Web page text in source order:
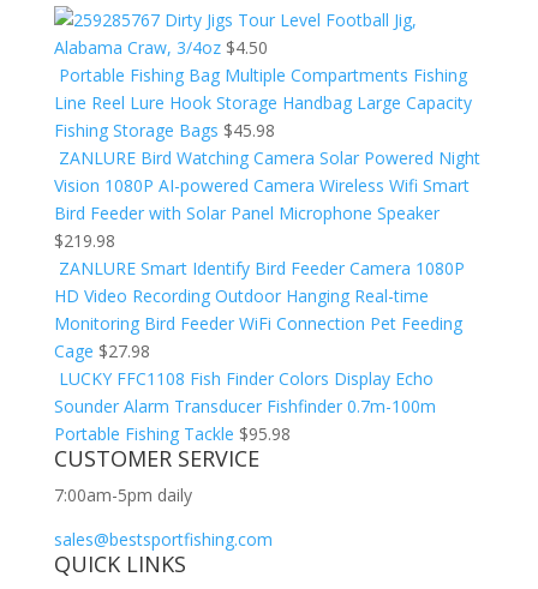
Dirty Jigs Tour Level Football Jig,
Alabama Craw, 3/4oz $4.50
Portable Fishing Bag Multiple Compartments Fishing
Line Reel Lure Hook Storage Handbag Large Capacity
Fishing Storage Bags $45.98
ZANLURE Bird Watching Camera Solar Powered Night
Vision 1080P AI-powered Camera Wireless Wifi Smart
Bird Feeder with Solar Panel Microphone Speaker
$219.98
ZANLURE Smart Identify Bird Feeder Camera 1080P
HD Video Recording Outdoor Hanging Real-time
Monitoring Bird Feeder WiFi Connection Pet Feeding
Cage $27.98
LUCKY FFC1108 Fish Finder Colors Display Echo
Sounder Alarm Transducer Fishfinder 0.7m-100m
Portable Fishing Tackle $95.98
CUSTOMER SERVICE
7:00am-5pm daily
sales@bestsportfishing.com
QUICK LINKS